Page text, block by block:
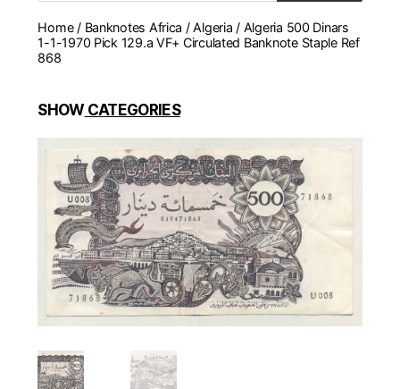
monedas,
medallas
Home/ Banknotes Africa /Algeria / Algeria 500 Dinars
1-1-1970 Pick 129.a VF+ Circulated Banknote Staple Ref
868
SHOWCATEGORIES